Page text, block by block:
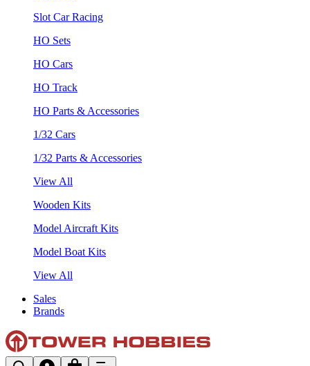
Slot Car Racing
HO Sets
HO Cars
HO Track
HO Parts & Accessories
1/32 Cars
1/32 Parts & Accessories
View All
Wooden Kits
Model Aircraft Kits
Model Boat Kits
View All
Sales
Brands